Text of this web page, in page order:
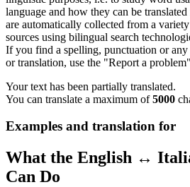
language and how they can be
are automatically collected from a
sources using bilingual search
If you find a spelling, punctuation or
or translation, use the "Report a
Your text has been partially translated.
You can translate a maximum of5000
Examples and translation for
What the English ↔
Can Do